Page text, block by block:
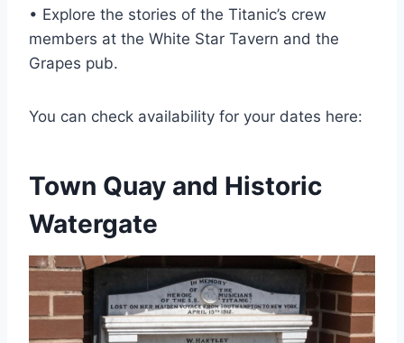
• Explore the stories of the Titanic’s crew
members at the White Star Tavern and the
Grapes pub.
You can check availability for your dates here:
Town Quay and Historic
Watergate